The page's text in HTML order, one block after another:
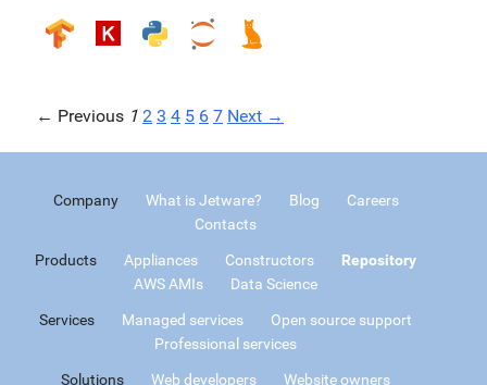
← Previous 1 2 3 4 5 6 7 Next →
Company What is Jetware? Blog
Careers
Contacts
Products Appliances Constructors
Repository
AWS AMIs
Data Science
Services Managed services
Open source support
Professional services
Solutions Web developers
Website owners